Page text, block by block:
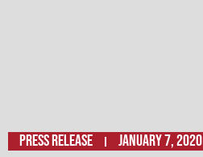
Press Release January 7, 2020